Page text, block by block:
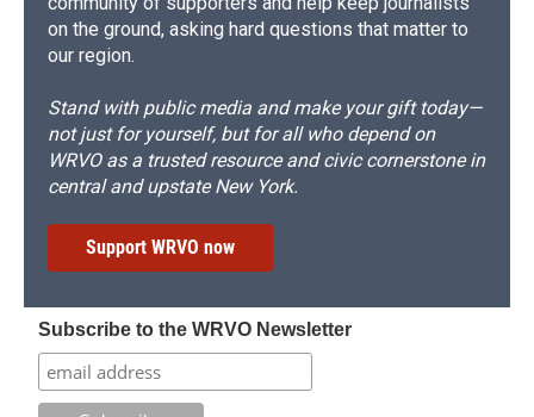
on the ground, asking hard questions that matter to
our region.
Stand with public media and make your gift today—
not just for yourself, but for all who depend on
WRVO as a trusted resource and civic cornerstone in
central and upstate New York.
Support WRVO now
Subscribe to the WRVO Newsletter